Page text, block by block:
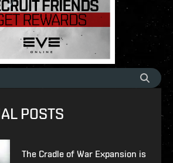
POSTS
The Cradle of War Expansion is